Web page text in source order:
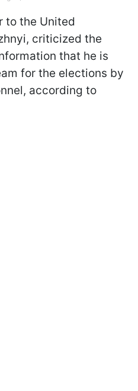
to the United
criticized the
that he is
for the elections by
according to